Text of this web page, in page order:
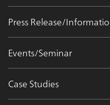
Press Release/
Events/Seminar
Case Studies